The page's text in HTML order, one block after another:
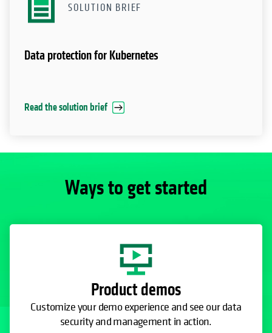
SOLUTION BRIEF
Data protection for Kubernetes
Read the solution brief
Ways to get started
Product demos
Customize your demo experience and see our data
security and management in action.